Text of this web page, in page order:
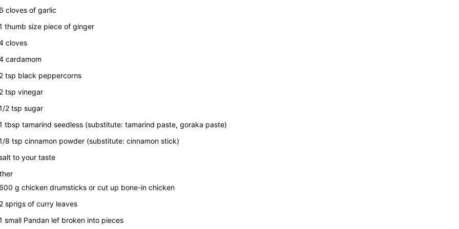
cloves of garlic
thumb size piece of ginger
cloves
cardamom
tsp black peppercorns
tsp vinegar
2 tsp sugar
tbsp tamarind seedless (substitute: tamarind paste, goraka paste)
8 tsp cinnamon powder (substitute: cinnamon stick)
to your taste
g chicken drumsticks or cut up bone-in chicken
sprigs of curry leaves
small Pandan lef broken into pieces